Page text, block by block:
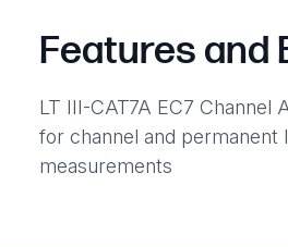
Features and
LT III-CAT7A EC7 Channel
for channel and permanent
measurements